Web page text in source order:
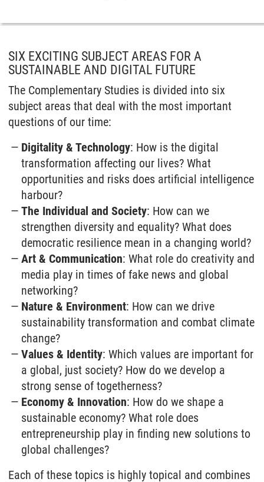
SIX EXCITING SUBJECT AREAS FOR A
SUSTAINABLE AND DIGITAL FUTURE
The Complementary Studies is divided into six
subject areas that deal with the most important
questions of our time:
Digitality & Technology: How is the digital
transformation affecting our lives? What
opportunities and risks does artificial intelligence
harbour?
The Individual and Society: How can we
strengthen diversity and equality? What does
democratic resilience mean in a changing world?
Art & Communication: What role do creativity and
media play in times of fake news and global
networking?
Nature & Environment: How can we drive
sustainability transformation and combat climate
change?
Values & Identity: Which values are important for
a global, just society? How do we develop a
strong sense of togetherness?
Economy & Innovation: How do we shape a
sustainable economy? What role does
entrepreneurship play in finding new solutions to
global challenges?
Each of these topics is highly topical and combines